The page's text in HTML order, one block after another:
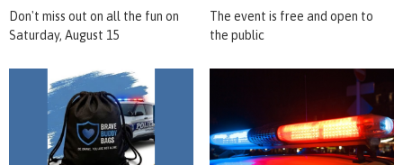
Don't miss out on all the fun on
Saturday, August 15
The event is free and open to
the public